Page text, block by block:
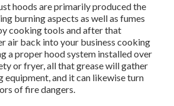
hoods are primarily produced the
burning aspects as well as fumes
cooking tools and after that
air back into your business cooking
a proper hood system installed over
or fryer, all that grease will gather
equipment, and it can likewise turn
of fire dangers.